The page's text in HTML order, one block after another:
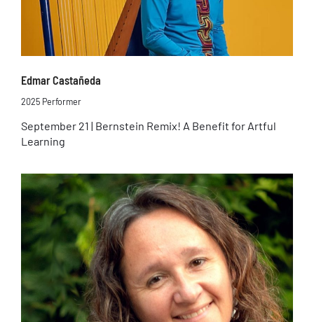
Edmar Castañeda
2025 Performer
September 21 | Bernstein Remix! A Benefit for Artful
Learning